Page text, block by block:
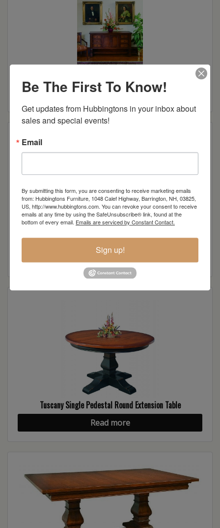
Read more
Tuscany 3-Arch Buffet
Read more
Tuscany Single Pedestal Round Extension Table
Read more
Be The First To Know!
Get updates from Hubbingtons in your inbox about
sales and special events!
Email
By submitting this form, you are consenting to receive marketing emails
from: Hubbingtons Furniture, 1048 Calef Highway, Barrington, NH, 03825,
US, http://www.hubbingtons.com. You can revoke your consent to receive
emails at any time by using the SafeUnsubscribe® link, found at the
bottom of every email. Emails are serviced by Constant Contact.
Sign up!